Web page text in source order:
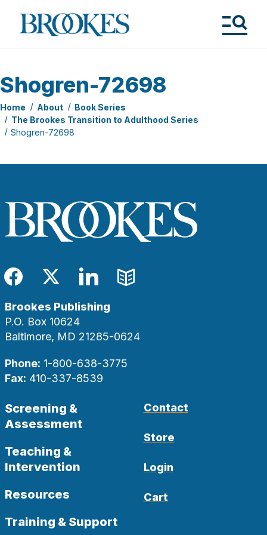
Brookes
Publishing
Shogren-72698
Home About
Book Series
The Brookes Transition to Adulthood Series
Shogren-72698
Facebook
TwitterLinkedIn
Blog
Brookes Publishing
P.O. Box 10624
Baltimore, MD 21285-0624
Phone: 1-800-638-3775
Fax: 410-337-8539
Screening &
Assessment
Teaching &
Intervention
Resources
Training & Support
Contact
Store
Login
Cart